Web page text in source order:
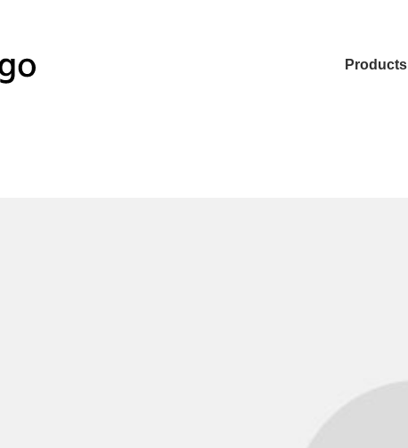
Products